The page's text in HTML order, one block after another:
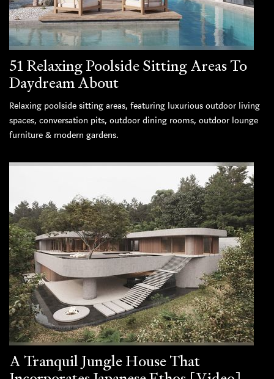
51 Relaxing Poolside Sitting Areas To
Daydream About
Relaxing poolside sitting areas, featuring luxurious outdoor living
spaces, conversation pits, outdoor dining rooms, outdoor lounge
furniture & modern gardens.
A Tranquil Jungle House That